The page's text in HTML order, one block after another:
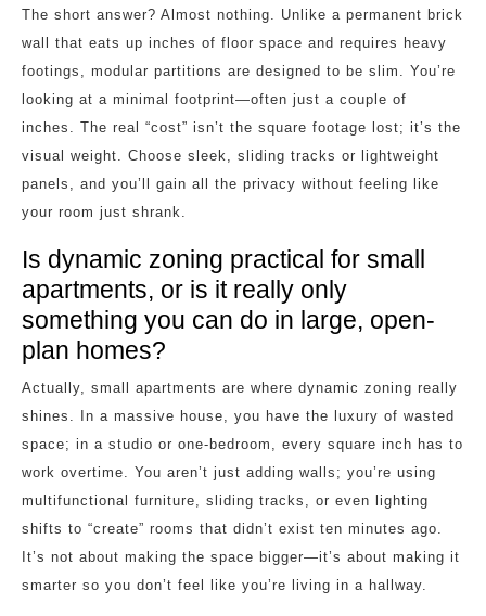
The short answer? Almost nothing. Unlike a permanent brick
wall that eats up inches of floor space and requires heavy
footings, modular partitions are designed to be slim. You’re
looking at a minimal footprint—often just a couple of
inches. The real “cost” isn’t the square footage lost; it’s the
visual weight. Choose sleek, sliding tracks or lightweight
panels, and you’ll gain all the privacy without feeling like
your room just shrank.
Is dynamic zoning practical for small
apartments, or is it really only
something you can do in large, open-
plan homes?
Actually, small apartments are where dynamic zoning really
shines. In a massive house, you have the luxury of wasted
space; in a studio or one-bedroom, every square inch has to
work overtime. You aren’t just adding walls; you’re using
multifunctional furniture, sliding tracks, or even lighting
shifts to “create” rooms that didn’t exist ten minutes ago.
It’s not about making the space bigger—it’s about making it
smarter so you don’t feel like you’re living in a hallway.